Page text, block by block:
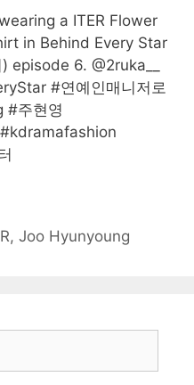
a ITER Flower
in Behind Every Star
episode 6. @2ruka__
#연예인매니저로
#주현영
,Joo Hyunyoung